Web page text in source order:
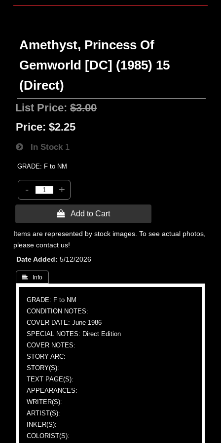
Amethyst, Princess Of
Gemworld [DC] (1985) 15
(Direct)
List Price:$3.00
Price: $2.25
In Stock 1
GRADE: F to NM
- +
 Add to Cart
Items are represented by stock images. To see actual photos,
please contact us!
Date Added
5/12/2026
 Info
GRADE: F to NM
CONDITION NOTES:
COVER DATE: June 1986
SPECIAL NOTES: Direct Edition
COVER NOTES:
STORY ARC:
STORY(S):
TEXT PAGE(S):
APPEARANCES:
WRITER(S):
ARTIST(S):
INKER(S):
COLORIST(S):